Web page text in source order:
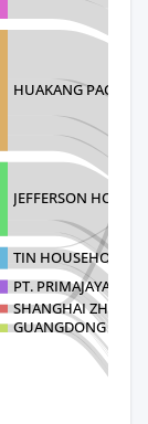
HUAKANG
JEFFERSON
TIN HOUSEHOLD
PT. PRIMAJAYA
SHANGHAI
GUANGDONG